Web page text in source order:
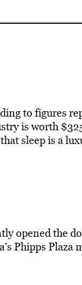
to figures
is worth
sleep is a
opened the
Phipps Plaza